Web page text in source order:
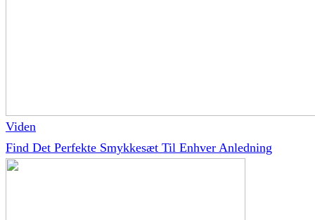
Viden
Find Det Perfekte Smykkesæt Til Enhver Anledning